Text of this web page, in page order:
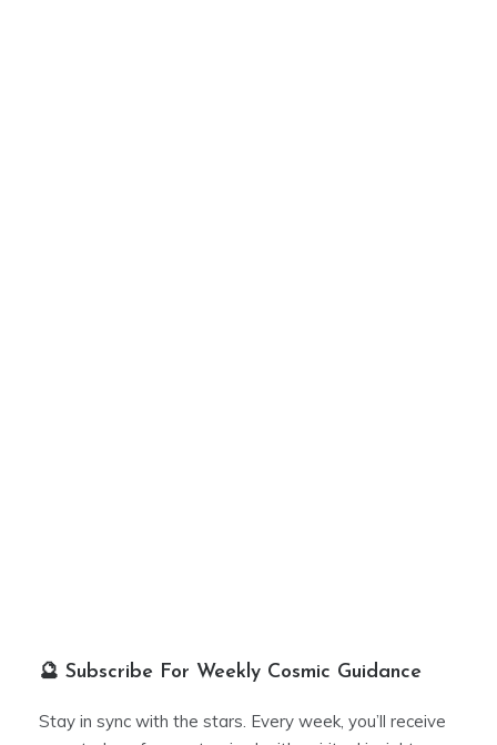
🔮 Subscribe For Weekly Cosmic Guidance
Stay in sync with the stars. Every week, you’ll receive